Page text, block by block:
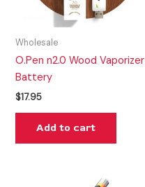
Wholesale
O.Pen n2.0 Wood Vaporizer
Battery
$17.95
Add to cart